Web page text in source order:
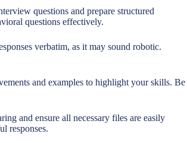
questions and prepare structured
questions effectively.
verbatim, as it may sound robotic.
and examples to highlight your skills. Be
and ensure all necessary files are easily
responses.